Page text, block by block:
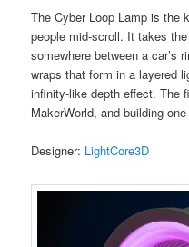
The Cyber Loop Lamp is the
people mid-scroll. It takes
somewhere between a car’s
wraps that form in a layered
infinity-like depth effect. The
MakerWorld, and building
Designer: LightCore3D